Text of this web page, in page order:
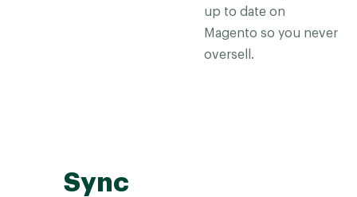
up to date on
Magento so you never
oversell.
Sync